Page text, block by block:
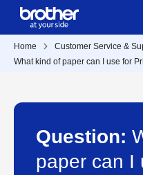
Home Customer Service &
What kind of paper can I use for
Question:
paper can I